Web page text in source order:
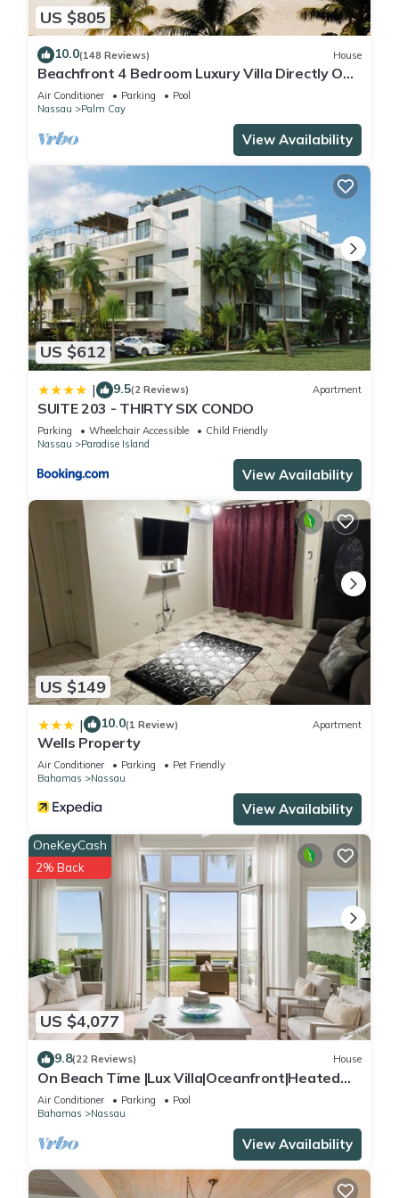
US $805
10.0(148 Reviews) House
Beachfront 4 Bedroom Luxury Villa Directly On
White Sand Beach
Air Conditioner Parking
Pool
Nassau
Palm Cay
View Availability
US $612
| 9.5(2 Reviews) Apartment
SUITE 203 - THIRTY SIX CONDO
Parking Wheelchair Accessible
Child Friendly
Nassau
Paradise Island
View Availability
US $149
| 10.0(1 Review) Apartment
Wells Property
Air Conditioner Parking
Pet Friendly
Bahamas
Nassau
View Availability
US $4,077
OneKeyCash
2% Back
9.8(22 Reviews) House
On Beach Time |Lux Villa|Oceanfront|Heated
Pool
Air Conditioner Parking
Pool
Bahamas
Nassau
View Availability